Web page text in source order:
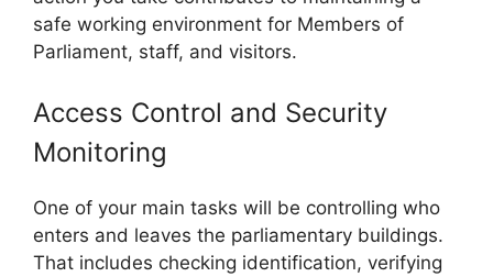
safe working environment for Members of
Parliament, staff, and visitors.
Access Control and Security
Monitoring
One of your main tasks will be controlling who
enters and leaves the parliamentary buildings.
That includes checking identification, verifying